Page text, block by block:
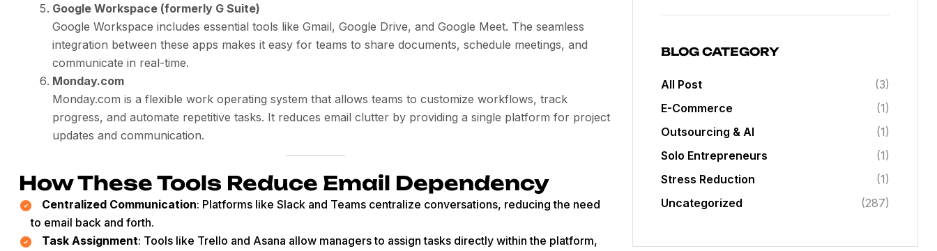
Google Workspace (formerly G Suite)
Google Workspace includes essential tools like Gmail, Google Drive, and Google Meet. The seamless
integration between these apps makes it easy for teams to share documents, schedule meetings, and
communicate in real-time.
Monday.com
Monday.com is a flexible work operating system that allows teams to customize workflows, track
progress, and automate repetitive tasks. It reduces email clutter by providing a single platform for project
updates and communication.
How These Tools Reduce Email Dependency
Centralized Communication: Platforms like Slack and Teams centralize conversations, reducing the need
to email back and forth.
Task Assignment: Tools like Trello and Asana allow managers to assign tasks directly within the platform,
Shop
BLOG CATEGORY
All Post
(3)
E-Commerce
(1)
Outsourcing & AI
(1)
Solo Entrepreneurs
(1)
Stress Reduction
(1)
Uncategorized
(287)